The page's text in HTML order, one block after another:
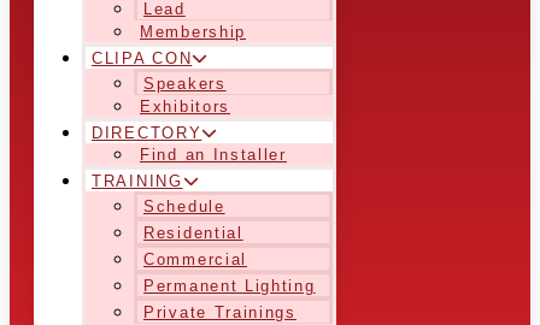
Lead
Membership
CLIPA CON
Speakers
Exhibitors
DIRECTORY
Find an Installer
TRAINING
Schedule
Residential
Commercial
Permanent Lighting
Private Trainings